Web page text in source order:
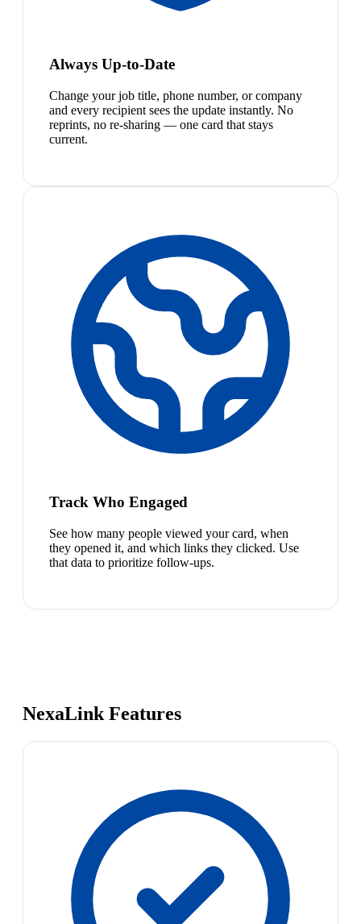
Always Up-to-Date
Change your job title, phone number, or company
and every recipient sees the update instantly. No
reprints, no re-sharing — one card that stays
current.
Track Who Engaged
See how many people viewed your card, when
they opened it, and which links they clicked. Use
that data to prioritize follow-ups.
NexaLink Features